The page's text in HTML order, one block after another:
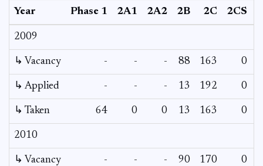
Year Phase 1 2A1 2A2 2B 2C 2CS
2009
↳ Vacancy - - - 88 163 0
↳ Applied - - - 13 192 0
↳ Taken 64 0 0 13 163 0
2010
↳ Vacancy - - - 90 170 0